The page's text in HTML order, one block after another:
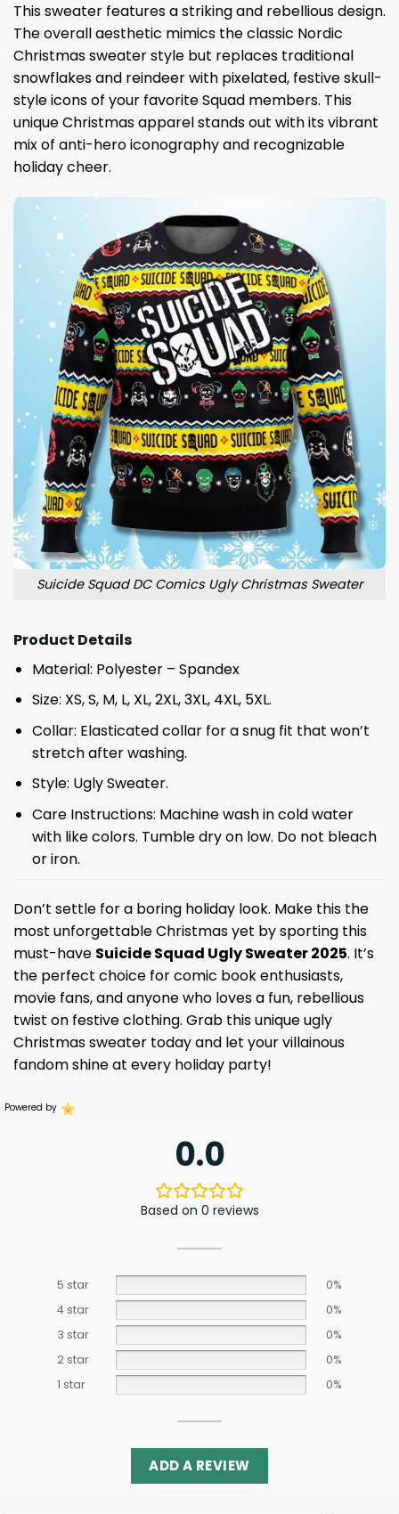
This sweater features a striking and rebellious design.
The overall aesthetic mimics the classic Nordic
Christmas sweater style but replaces traditional
snowflakes and reindeer with pixelated, festive skull-
style icons of your favorite Squad members. This
unique Christmas apparel stands out with its vibrant
mix of anti-hero iconography and recognizable
holiday cheer.
Suicide Squad DC Comics Ugly Christmas Sweater
Product Details
Material: Polyester – Spandex
Size: XS, S, M, L, XL, 2XL, 3XL, 4XL, 5XL.
Collar: Elasticated collar for a snug fit that won’t
stretch after washing.
Style: Ugly Sweater.
Care Instructions: Machine wash in cold water
with like colors. Tumble dry on low. Do not bleach
or iron.
Don’t settle for a boring holiday look. Make this the
most unforgettable Christmas yet by sporting this
must-have Suicide Squad Ugly Sweater 2025. It’s
the perfect choice for comic book enthusiasts,
movie fans, and anyone who loves a fun, rebellious
twist on festive clothing. Grab this unique ugly
Christmas sweater today and let your villainous
fandom shine at every holiday party!
Powered by
0.0
Based on 0 reviews
5 star
0%
4 star
0%
3 star
0%
2 star
0%
1 star
0%
ADD A REVIEW